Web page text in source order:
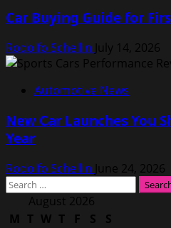
Car Buying Guide for
Rodolfo Schellin July 14, 2026
Automotive News
New Car Launches You
Year
Rodolfo Schellin June 24, 2026
Search
for: August 2026
M T W T F S
S